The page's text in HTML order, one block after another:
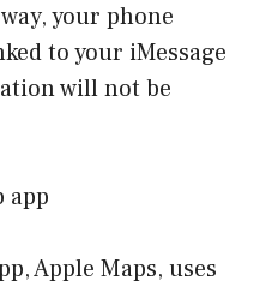
your phone
to your iMessage
will not be
app
Apple Maps, uses